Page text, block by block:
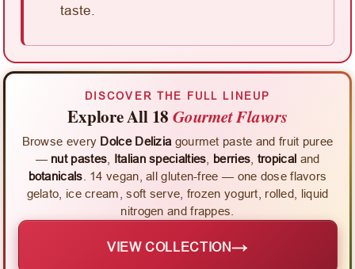
taste.
DISCOVER THE FULL LINEUP
Explore All 18 Gourmet Flavors
Browse every Dolce Deliziagourmet paste and fruit puree
— nut pastes, Italian specialties, berries, tropical and
botanicals. 14 vegan, all gluten-free — one dose flavors
gelato, ice cream, soft serve, frozen yogurt, rolled, liquid
nitrogen and frappes.
VIEW COLLECTION→